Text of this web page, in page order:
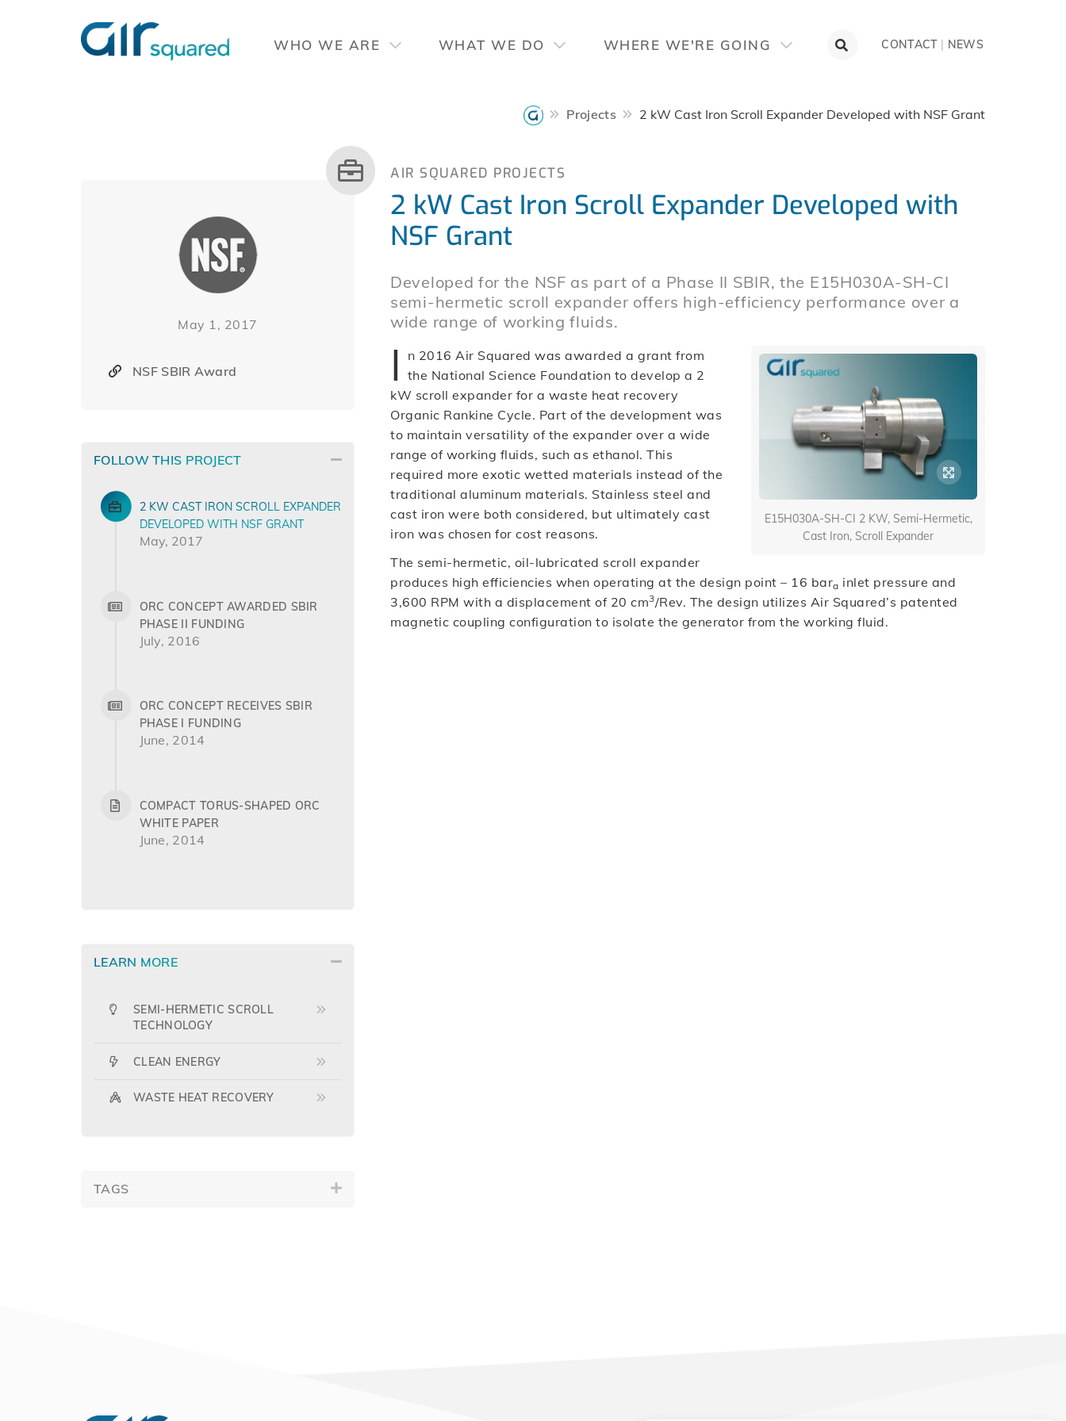
WHO WE ARE WHAT WE DO WHERE WE'RE GOING CONTACT | NEWS
Projects 2 kW Cast Iron Scroll Expander Developed with NSF Grant
AIR SQUARED PROJECTS
2 kW Cast Iron Scroll Expander Developed with
NSF Grant
Developed for the NSF as part of a Phase II SBIR, the E15H030A-SH-CI
semi-hermetic scroll expander offers high-efficiency performance over a
wide range of working fluids.
E15H030A-SH-CI 2 KW, Semi-Hermetic,
Cast Iron, Scroll Expander
I
n 2016 Air Squared was awarded a grant from
the National Science Foundation to develop a 2
kW scroll expander for a waste heat recovery
Organic Rankine Cycle. Part of the development was
to maintain versatility of the expander over a wide
range of working fluids, such as ethanol. This
required more exotic wetted materials instead of the
traditional aluminum materials. Stainless steel and
cast iron were both considered, but ultimately cast
iron was chosen for cost reasons.
The semi-hermetic, oil-lubricated scroll expander
produces high efficiencies when operating at the design point – 16 bara inlet pressure and
3,600 RPM with a displacement of 20 cm3/Rev. The design utilizes Air Squared’s patented
magnetic coupling configuration to isolate the generator from the working fluid.
May 1, 2017
NSF SBIR Award
FOLLOW THIS PROJECT
2 KW CAST IRON SCROLL EXPANDER
DEVELOPED WITH NSF GRANT
May, 2017
ORC CONCEPT AWARDED SBIR
PHASE II FUNDING
July, 2016
ORC CONCEPT RECEIVES SBIR
PHASE I FUNDING
June, 2014
COMPACT TORUS-SHAPED ORC
WHITE PAPER
June, 2014
LEARN MORE
SEMI-HERMETIC SCROLL
TECHNOLOGY
CLEAN ENERGY
WASTE HEAT RECOVERY
TAGS